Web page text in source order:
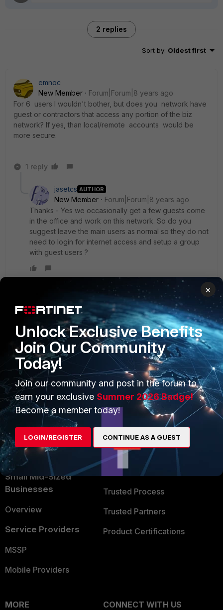
2 replies
Sort by: Oldest first
emnoc
New Member
Forum|Forum|8 years ago
For 6 users I wouldn't bother, but does you network have
guest or contractors that access any portion of the biz
network? If yes, than local/remote accounts would be
more secure.
1 reply
jasetcs AUTHOR
New Member
Forum|Forum|8 years ago
Thanks - Yes we occasionally get a few guests come
in the office and work on this network. So do you
suggest leave the main users as normal so they do not
need to login for internet access and setup a group
with guest users ?
PRODUCTS
Enterprise
Secure Networking
User and Device Security
Security Operations
Application Security
FortiGuard Labs Threat
Intelligence
Small Mid-Sized
Businesses
Overview
Service Providers
MSSP
Mobile Providers
PARTNERS
Overview
Alliances Ecosystem
Find a Partner
Become a Partner
Partner Login
TRUST CENTER
Trusted Company
Trusted Process
Trusted Partners
Product Certifications
MORE
CONNECT WITH US
×
Unlock Exclusive Benefits
Join Our Community
Today!
Join our community and post in the forum to
earn your exclusive Summer 2026 Badge!
Become a member today!
LOGIN/REGISTER CONTINUE AS A GUEST